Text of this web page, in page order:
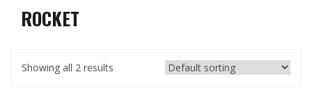
ROCKET
Showing all 2 results